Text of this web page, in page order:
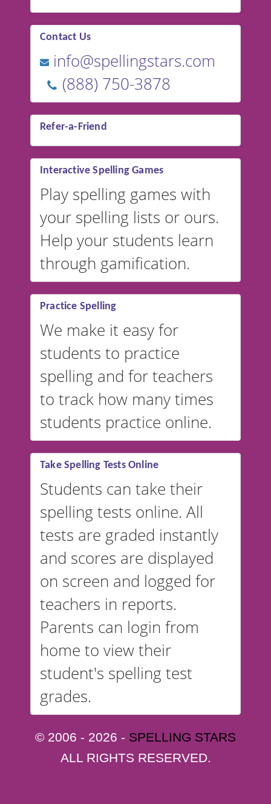
Contact Us
info@spellingstars.com
(888) 750-3878
Refer-a-Friend
Interactive Spelling Games
Play spelling games with
your spelling lists or ours.
Help your students learn
through gamification.
Practice Spelling
We make it easy for
students to practice
spelling and for teachers
to track how many times
students practice online.
Take Spelling Tests Online
Students can take their
spelling tests online. All
tests are graded instantly
and scores are displayed
on screen and logged for
teachers in reports.
Parents can login from
home to view their
student's spelling test
grades.
© 2006 - 2026 - SPELLING STARS
ALL RIGHTS RESERVED.